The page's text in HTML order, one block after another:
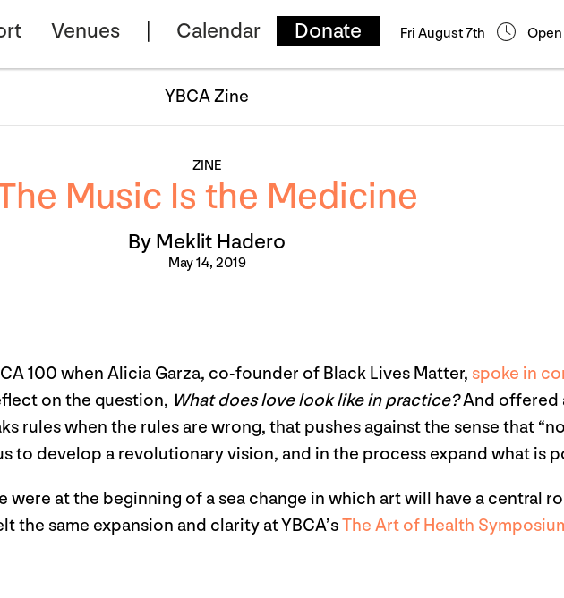
Venues Calendar Donate Fri August 7th Open
ZINE
Music Is the Medicine
By Meklit Hadero
May 14, 2019
YBCA Zine
100 when Alicia Garza, co-founder of Black Lives Matter, spoke in
on the question, What does love look like in practice?And offered
rules when the rules are wrong, that pushes against the sense that
to develop a revolutionary vision, and in the process expand what is
at the beginning of a sea change in which art will have a central
the same expansion and clarity at YBCA’sThe Art of Health